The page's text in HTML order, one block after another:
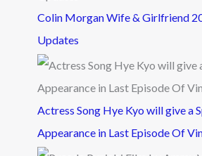
Colin Morgan Wife & Girlfriend
Updates
Actress Song Hye Kyo will give a
Appearance in Last Episode Of